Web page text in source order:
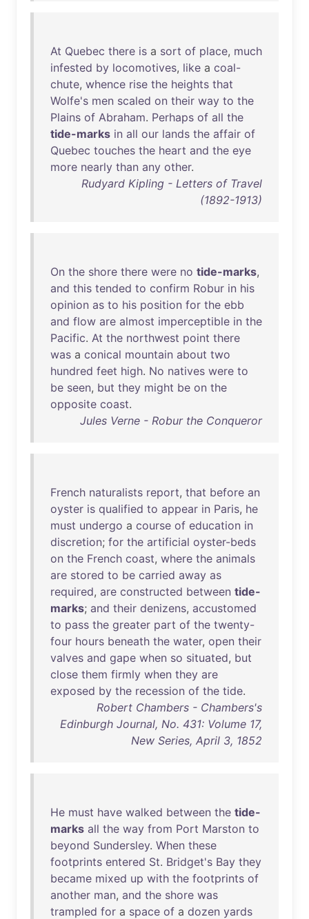
At Quebec there is a sort of place, much
infested by locomotives, like a coal-
chute, whence rise the heights that
Wolfe's men scaled on their way to the
Plains of Abraham. Perhaps of all the
tide-marks in all our lands the affair of
Quebec touches the heart and the eye
more nearly than any other.
Rudyard Kipling - Letters of Travel
(1892-1913)
On the shore there were no tide-marks,
and this tended to confirm Robur in his
opinion as to his position for the ebb
and flow are almost imperceptible in the
Pacific. At the northwest point there
was a conical mountain about two
hundred feet high. No natives were to
be seen, but they might be on the
opposite coast.
Jules Verne - Robur the Conqueror
French naturalists report, that before an
oyster is qualified to appear in Paris, he
must undergo a course of education in
discretion; for the artificial oyster-beds
on the French coast, where the animals
are stored to be carried away as
required, are constructed between tide-
marks; and their denizens, accustomed
to pass the greater part of the twenty-
four hours beneath the water, open their
valves and gape when so situated, but
close them firmly when they are
exposed by the recession of the tide.
Robert Chambers - Chambers's
Edinburgh Journal, No. 431: Volume 17,
New Series, April 3, 1852
He must have walked between the tide-
marks all the way from Port Marston to
beyond Sundersley. When these
footprints entered St. Bridget's Bay they
became mixed up with the footprints of
another man, and the shore was
trampled for a space of a dozen yards